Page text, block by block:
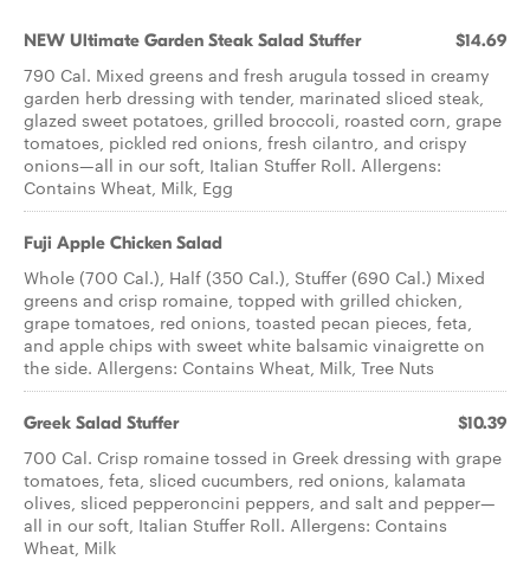
NEW Ultimate Garden Steak Salad Stuffer $14.69
790 Cal. Mixed greens and fresh arugula tossed in creamy
garden herb dressing with tender, marinated sliced steak,
glazed sweet potatoes, grilled broccoli, roasted corn, grape
tomatoes, pickled red onions, fresh cilantro, and crispy
onions—all in our soft, Italian Stuffer Roll. Allergens:
Contains Wheat, Milk, Egg
Fuji Apple Chicken Salad
Whole (700 Cal.), Half (350 Cal.), Stuffer (690 Cal.) Mixed
greens and crisp romaine, topped with grilled chicken,
grape tomatoes, red onions, toasted pecan pieces, feta,
and apple chips with sweet white balsamic vinaigrette on
the side. Allergens: Contains Wheat, Milk, Tree Nuts
Greek Salad Stuffer $10.39
700 Cal. Crisp romaine tossed in Greek dressing with grape
tomatoes, feta, sliced cucumbers, red onions, kalamata
olives, sliced pepperoncini peppers, and salt and pepper—
all in our soft, Italian Stuffer Roll. Allergens: Contains
Wheat, Milk